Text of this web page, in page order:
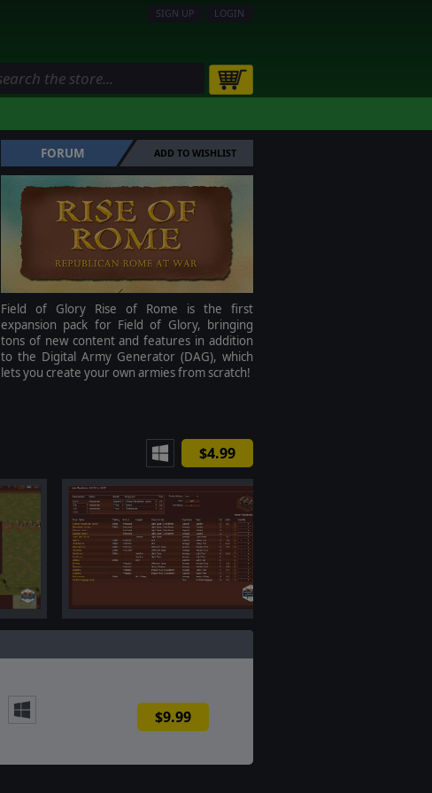
SIGN UP LOGIN
FORUM ADD TO WISHLIST
Field of Glory Rise of Rome is the first
expansion pack for Field of Glory, bringing
tons of new content and features in addition
to the Digital Army Generator (DAG), which
lets you create your own armies from scratch!
$4.99
$9.99